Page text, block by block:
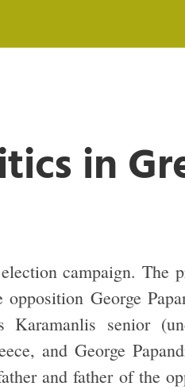
in
campaign. The
George
Karamanlis senior
and George
and father of the